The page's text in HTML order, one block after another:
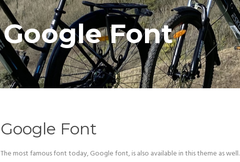
Google Font
Google Font
The most famous font today, Google font, is also available in this theme as well.